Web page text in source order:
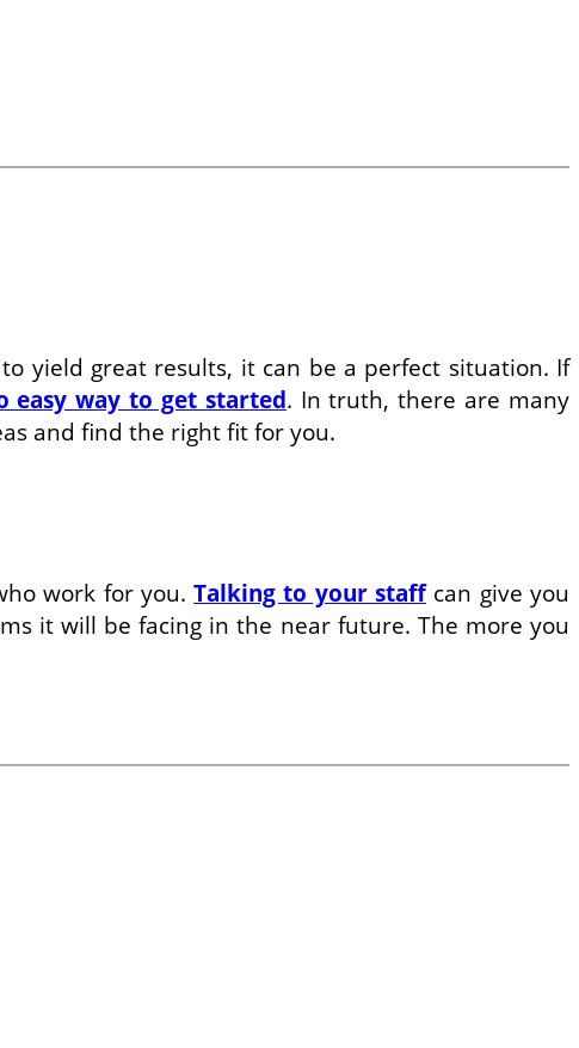
yield great results, it can be a perfect situation. If
easy way to get started. In truth, there are many
and find the right fit for you.
work for you.Talking to your staffcan give you
it will be facing in the near future. The more you